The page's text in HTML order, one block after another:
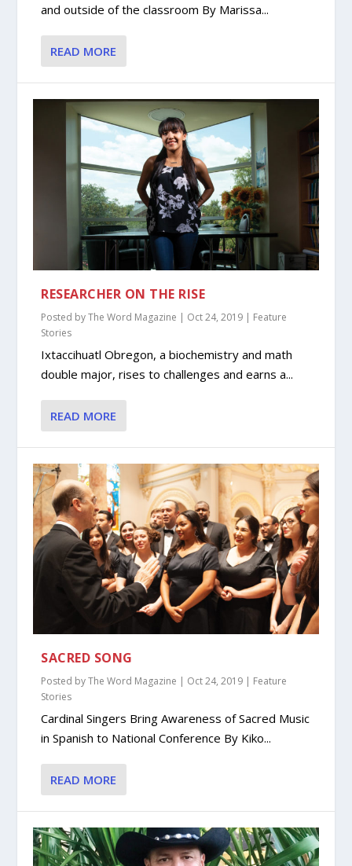
and outside of the classroom By Marissa...
READ MORE
RESEARCHER ON THE RISE
Posted byThe Word Magazine | Oct 24, 2019 | Feature
Stories
Ixtaccihuatl Obregon, a biochemistry and math
double major, rises to challenges and earns a...
READ MORE
SACRED SONG
Posted byThe Word Magazine | Oct 24, 2019 | Feature
Stories
Cardinal Singers Bring Awareness of Sacred Music
in Spanish to National Conference By Kiko...
READ MORE